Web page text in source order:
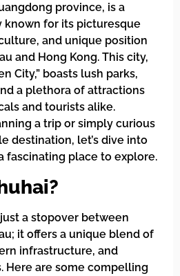
province, is a
known for its picturesque
and unique position
and Hong Kong. This city,
City,” boasts lush parks,
a plethora of attractions
and tourists alike.
a trip or simply curious
destination, let’s dive into
fascinating place to explore.
a stopover between
it offers a unique blend of
infrastructure, and
Here are some compelling